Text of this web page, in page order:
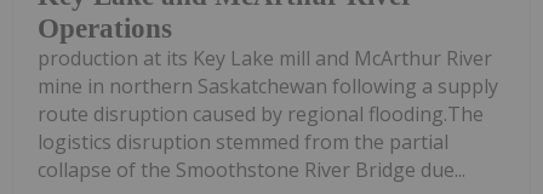
Operations
production at its Key Lake mill and McArthur River
mine in northern Saskatchewan following a supply
route disruption caused by regional flooding.The
logistics disruption stemmed from the partial
collapse of the Smoothstone River Bridge due...